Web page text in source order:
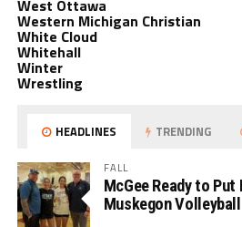
West Ottawa
Western Michigan Christian
White Cloud
Whitehall
Winter
Wrestling
HEADLINES TRENDING
FALL
McGee Ready to
Muskegon Volleyball